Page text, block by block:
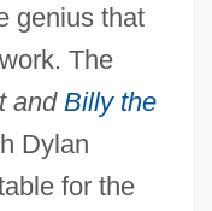
genius that
The
and Billy the
Dylan
for the